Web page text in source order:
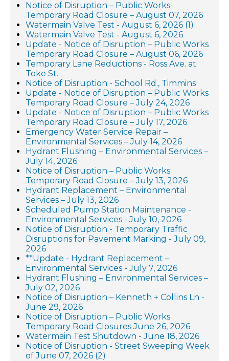
Notice of Disruption – Public Works
Temporary Road Closure – August 07, 2026
Watermain Valve Test - August 6, 2026 (1)
Watermain Valve Test - August 6, 2026
Update - Notice of Disruption – Public Works
Temporary Road Closure – August 06, 2026
Temporary Lane Reductions - Ross Ave. at
Toke St.
Notice of Disruption - School Rd., Timmins
Update - Notice of Disruption – Public Works
Temporary Road Closure – July 24, 2026
Update - Notice of Disruption – Public Works
Temporary Road Closure – July 17, 2026
Emergency Water Service Repair –
Environmental Services – July 14, 2026
Hydrant Flushing – Environmental Services –
July 14, 2026
Notice of Disruption – Public Works
Temporary Road Closure – July 13, 2026
Hydrant Replacement – Environmental
Services – July 13, 2026
Scheduled Pump Station Maintenance -
Environmental Services - July 10, 2026
Notice of Disruption - Temporary Traffic
Disruptions for Pavement Marking - July 09,
2026
**Update - Hydrant Replacement –
Environmental Services - July 7, 2026
Hydrant Flushing – Environmental Services –
July 02, 2026
Notice of Disruption – Kenneth + Collins Ln -
June 29, 2026
Notice of Disruption – Public Works
Temporary Road Closures June 26, 2026
Watermain Test Shutdown - June 18, 2026
Notice of Disruption - Street Sweeping Week
of June 07, 2026 (2)